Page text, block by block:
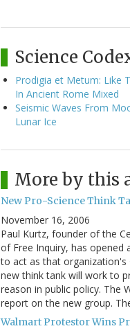
Science
Prodigia et Metum: Like
In Ancient Rome Mixed
Seismic Waves From
Lunar Ice
More by this
New Pro-Science Think
November 16, 2006
Paul Kurtz, founder of the
of Free Inquiry, has opened
to act as that organization's
new think tank will work to
reason in public policy. The
report on the new group.
Walmart Protestor Wins